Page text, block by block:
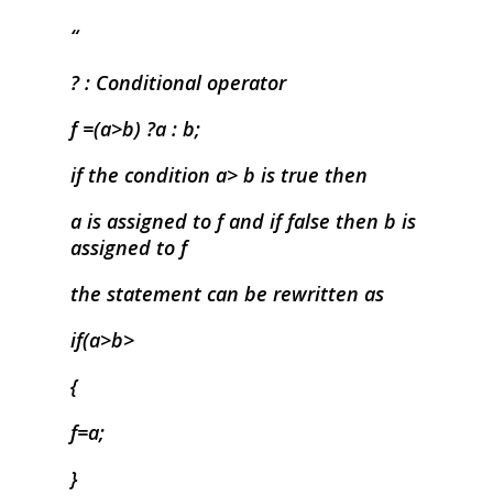
? : Conditional operator
f =(a>b) ?a : b;
if the condition a> b is true then
a is assigned to f and if false then b is
assigned to f
the statement can be rewritten as
if(a>b>
{
f=a;
}